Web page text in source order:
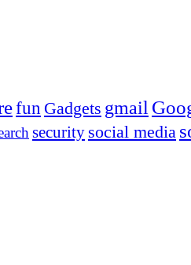
fun Gadgets gmail
security social media